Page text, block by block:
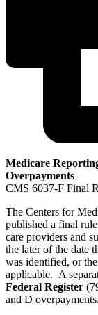
Medicare
Overpayments
CMS 6037-F Final
The Centers for
published a final
care providers and
the later of the date
was identified, or
applicable. A
Federal Register
and D overpayments.